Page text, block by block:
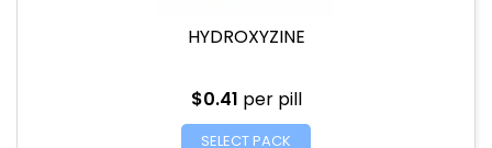
HYDROXYZINE
$0.41 per pill
SELECT PACK